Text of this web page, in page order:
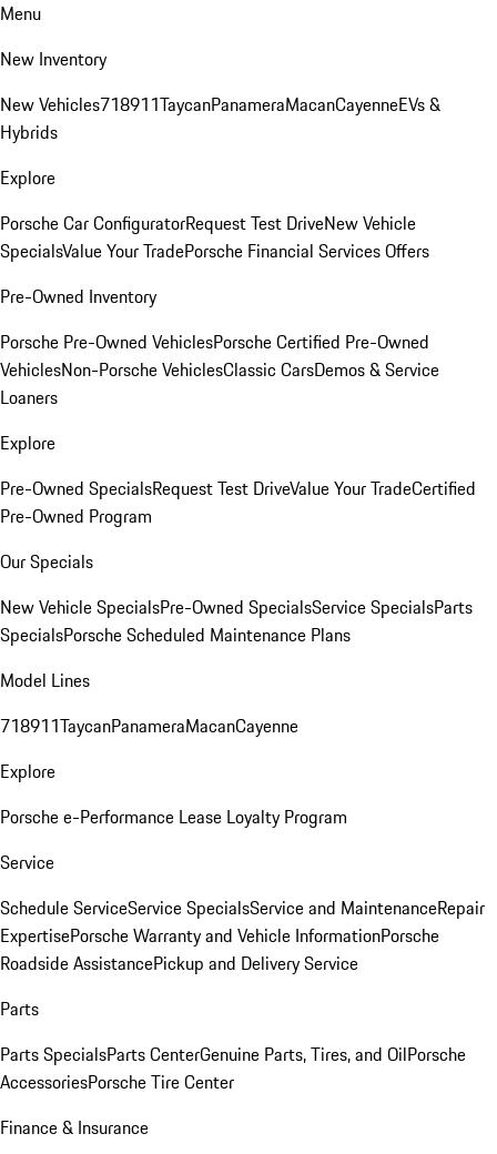
Menu
New Inventory
New Vehicles718911TaycanPanameraMacanCayenneEVs &
Hybrids
Explore
Porsche Car ConfiguratorRequest Test DriveNew Vehicle
SpecialsValue Your TradePorsche Financial Services Offers
Pre-Owned Inventory
Porsche Pre-Owned VehiclesPorsche Certified Pre-Owned
VehiclesNon-Porsche VehiclesClassic CarsDemos & Service
Loaners
Explore
Pre-Owned SpecialsRequest Test DriveValue Your TradeCertified
Pre-Owned Program
Our Specials
New Vehicle SpecialsPre-Owned SpecialsService SpecialsParts
SpecialsPorsche Scheduled Maintenance Plans
Model Lines
718911TaycanPanameraMacanCayenne
Explore
Porsche e-Performance Lease Loyalty Program
Service
Schedule ServiceService SpecialsService and MaintenanceRepair
ExpertisePorsche Warranty and Vehicle InformationPorsche
Roadside AssistancePickup and Delivery Service
Parts
Parts SpecialsParts CenterGenuine Parts, Tires, and OilPorsche
AccessoriesPorsche Tire Center
Finance & Insurance